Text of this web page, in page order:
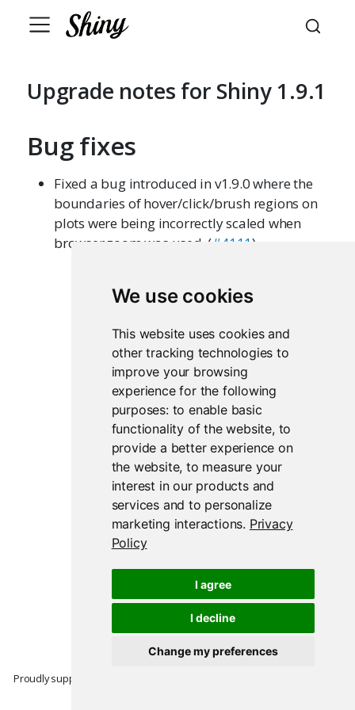
We use cookies
This website uses cookies and
other tracking technologies to
improve your browsing
experience for the following
purposes: to enable basic
functionality of the website, to
provide a better experience on
the website,to measure your
interest in our products and
services and to personalize
marketing interactions. Privacy
Policy
I agree
I decline
Change my preferences
Upgrade notes for Shiny 1.9.1
Bug fixes
Fixed a bug introduced in v1.9.0 where the
boundaries of hover/click/brush regions on
plots were being incorrectly scaled when
browser zoom was used. (#4111)
Proudly supported by